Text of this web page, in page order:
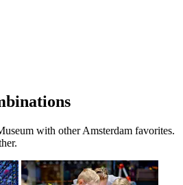
with other Amsterdam favorites.